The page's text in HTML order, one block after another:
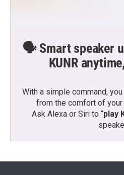
🗣️ Smart speaker
KUNR
With a simple command,
from the comfort of your
Ask Alexa or Siri to “play